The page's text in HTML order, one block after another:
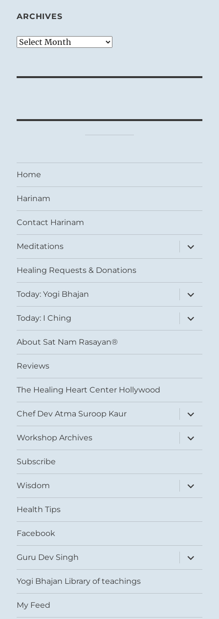
ARCHIVES
Archives
Home
Harinam
Contact Harinam
Meditations
expand
child
menu
Healing Requests & Donations
Today: Yogi Bhajan
expand
child
menu
Today: I Ching
expand
child
menu
About Sat Nam Rasayan®
Reviews
The Healing Heart Center Hollywood
Chef Dev Atma Suroop Kaur
expand
child
menu
Workshop Archives
expand
child
menu
Subscribe
Wisdom
expand
child
menu
Health Tips
Facebook
Guru Dev Singh
expand
child
menu
Yogi Bhajan Library of teachings
My Feed